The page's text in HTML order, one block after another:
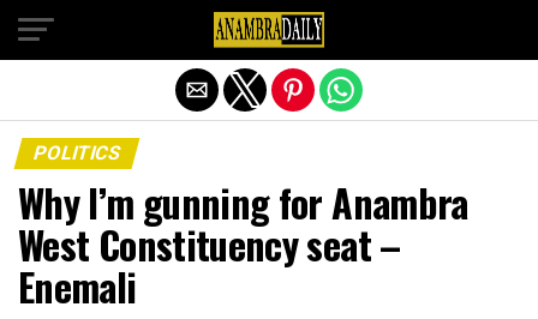
POLITICS
Why I’m gunning for Anambra
West Constituency seat –
Enemali
Exit mobile version